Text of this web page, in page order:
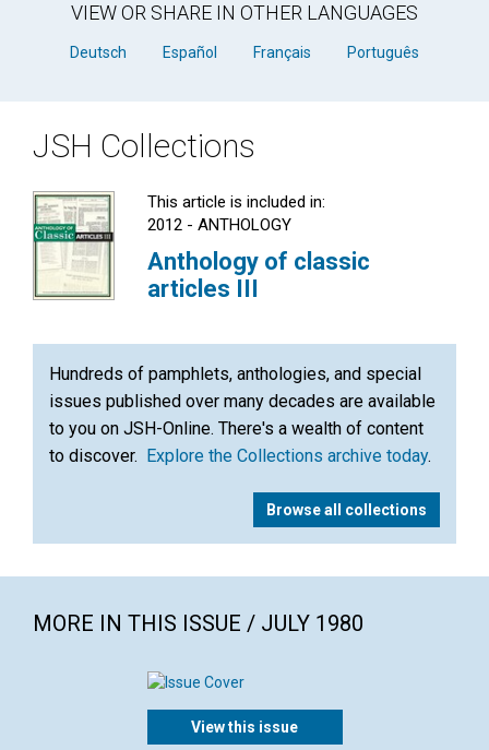
VIEW OR SHARE IN OTHER LANGUAGES
Deutsch Español Français Português
JSH Collections
This article is included in:
2012 - ANTHOLOGY
Anthology of classic
articles III
Hundreds of pamphlets, anthologies, and special
issues published over many decades are available
to you on JSH-Online. There's a wealth of content
to discover. Explore the Collections archive today.
Browse all collections
MORE IN THIS ISSUE / JULY 1980
View this issue